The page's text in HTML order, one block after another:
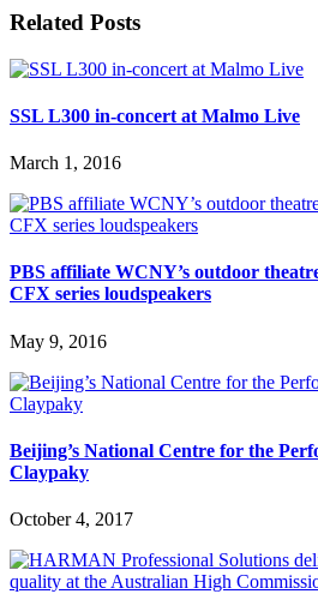
Related Posts
SSL L300 in-concert at Malmo Live
March 1, 2016
PBS affiliate WCNY’s outdoor
CFX series loudspeakers
May 9, 2016
Beijing’s National Centre for the
Claypaky
October 4, 2017